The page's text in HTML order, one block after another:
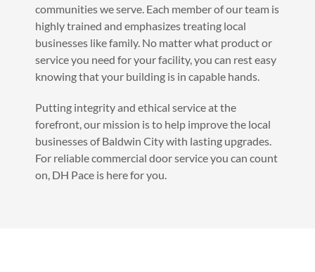
communities we serve. Each member of our team is
highly trained and emphasizes treating local
businesses like family. No matter what product or
service you need for your facility, you can rest easy
knowing that your building is in capable hands.
Putting integrity and ethical service at the
forefront, our mission is to help improve the local
businesses of Baldwin City with lasting upgrades.
For reliable commercial door service you can count
on, DH Pace is here for you.